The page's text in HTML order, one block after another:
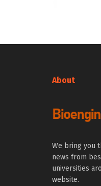
About
We bring you
news from
universities
website.